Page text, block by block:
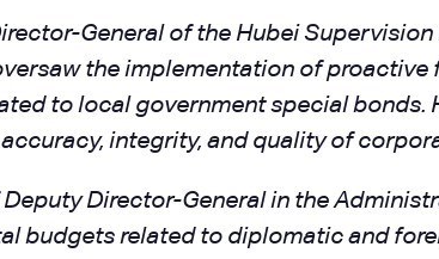
General of the Hubei
the implementation of
to local government special bonds.
integrity, and quality of
Director-General in the
budgets related to diplomatic and